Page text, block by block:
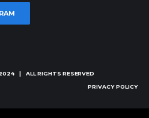
| ALL RIGHTS RESERVED
PRIVACY POLICY